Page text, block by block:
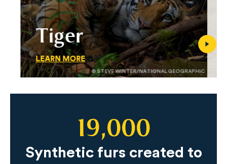
Tiger
LEARN MORE
© STEVE WINTER/NATIONAL GEOGRAPHIC
19,000
Synthetic furs created to